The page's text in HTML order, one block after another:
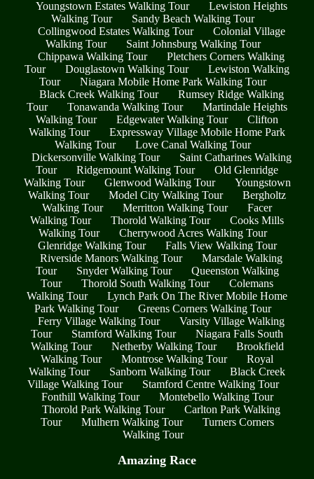
Youngstown Estates Walking Tour
Lewiston Heights
Walking Tour
Sandy Beach Walking Tour
Collingwood Estates Walking Tour
Colonial Village
Walking Tour
Saint Johnsburg Walking Tour
Chippawa Walking Tour
Pletchers Corners Walking
Tour
Douglastown Walking Tour
Lewiston Walking
Tour
Niagara Mobile Home Park Walking Tour
Black Creek Walking Tour
Rumsey Ridge Walking
Tour
Tonawanda Walking Tour
Martindale Heights
Walking Tour
Edgewater Walking Tour
Clifton
Walking Tour
Expressway Village Mobile Home Park
Walking Tour
Love Canal Walking Tour
Dickersonville Walking Tour
Saint Catharines Walking
Tour
Ridgemount Walking Tour
Old Glenridge
Walking Tour
Glenwood Walking Tour
Youngstown
Walking Tour
Model City Walking Tour
Bergholtz
Walking Tour
Merritton Walking Tour
Facer
Walking Tour
Thorold Walking Tour
Cooks Mills
Walking Tour
Cherrywood Acres Walking Tour
Glenridge Walking Tour
Falls View Walking Tour
Riverside Manors Walking Tour
Marsdale Walking
Tour
Snyder Walking Tour
Queenston Walking
Tour
Thorold South Walking Tour
Colemans
Walking Tour
Lynch Park On The River Mobile Home
Park Walking Tour
Greens Corners Walking Tour
Ferry Village Walking Tour
Varsity Village Walking
Tour
Stamford Walking Tour
Niagara Falls South
Walking Tour
Netherby Walking Tour
Brookfield
Walking Tour
Montrose Walking Tour
Royal
Walking Tour
Sanborn Walking Tour
Black Creek
Village Walking Tour
Stamford Centre Walking Tour
Fonthill Walking Tour
Montebello Walking Tour
Thorold Park Walking Tour
Carlton Park Walking
Tour
Mulhern Walking Tour
Turners Corners
Walking Tour
Amazing Race